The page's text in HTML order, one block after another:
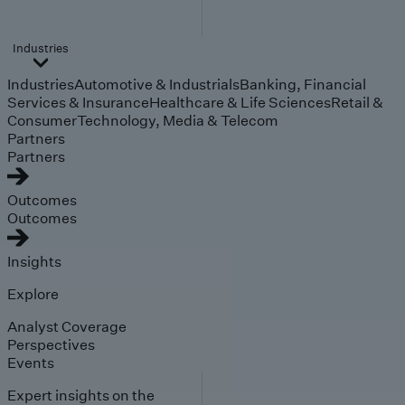
Industries
IndustriesAutomotive & IndustrialsBanking, Financial
Services & InsuranceHealthcare & Life SciencesRetail &
ConsumerTechnology, Media & Telecom
Partners
Partners
Outcomes
Outcomes
Insights
Explore
Analyst Coverage
Perspectives
Events
Expert insights on the